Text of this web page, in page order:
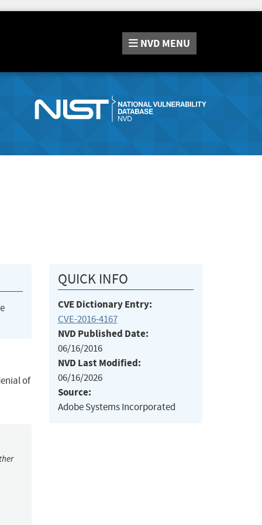
NVD MENU
of
QUICK INFO
CVE Dictionary Entry:
CVE-2016-4167
NVD Published Date:
06/16/2016
NVD Last Modified:
06/16/2026
Source:
Adobe Systems Incorporated